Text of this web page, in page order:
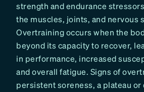
strength and endurance
the muscles, joints, and nervous
Overtraining occurs when the
beyond its capacity to recover,
in performance, increased
and overall fatigue. Signs of
persistent soreness, a plateau or